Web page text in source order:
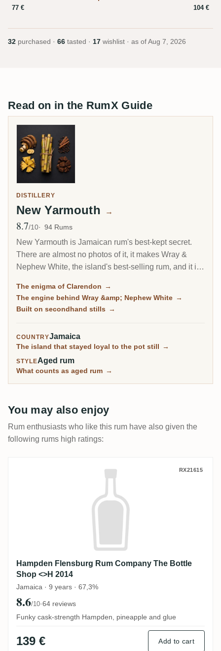
77 € 104 €
32 purchased · 66 tasted · 17 wishlist · as of Aug 7, 2026
Read on in the RumX Guide
DISTILLERY
New Yarmouth →
Avg Rating
8.7/10 94 Rums
New Yarmouth is Jamaican rum's best-kept secret.
There are almost no photos of it, it makes Wray &
Nephew White, the island's best-selling rum, and it is
esters. Collectors only really discovered it through
aged 1994 vintages, which have become some of the
The enigma of Clarendon →
The engine behind Wray &amp; Nephew White →
Built on secondhand stills →
COUNTRYJamaica
The island that stayed loyal to the pot still →
STYLEAged rum
What counts as aged rum →
You may also enjoy
Rum enthusiasts who like this rum have also given the
following rums high ratings:
Hampden Flensburg Rum Company The
RX21615
Hampden Flensburg Rum Company The Bottle
Shop <>H 2014
Jamaica · 9 years · 67,3%
8.6/10·64 reviews
Funky cask-strength Hampden, pineapple and glue
139 € Add to cart